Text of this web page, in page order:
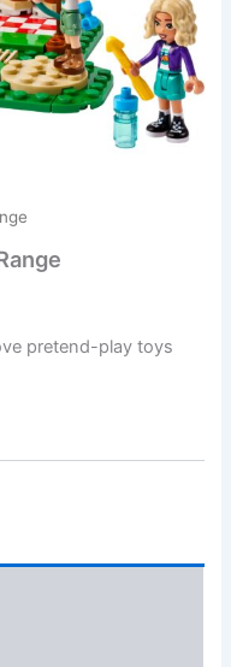
pretend-play toys